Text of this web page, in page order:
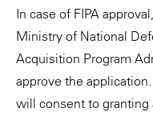
In case of FIPA
Ministry of National
Acquisition Program
approve the
will consent to granting